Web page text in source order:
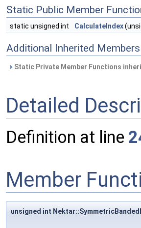
Static Public Member
static unsigned int CalculateIndex
Additional Inherited Members
Static Private Member Functions
Detailed
Definition at line
Member
unsigned int